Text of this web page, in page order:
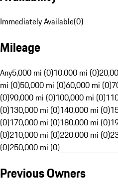
Immediately Available(0)
Mileage
Any5,000 mi (0)10,000 mi (0)
mi (0)50,000 mi (0)60,000 mi (0)
(0)90,000 mi (0)100,000 mi (0)
(0)130,000 mi (0)140,000 mi (0)
(0)170,000 mi (0)180,000 mi (0)
(0)210,000 mi (0)220,000 mi (0)
(0)250,000 mi (0)
Previous Owners